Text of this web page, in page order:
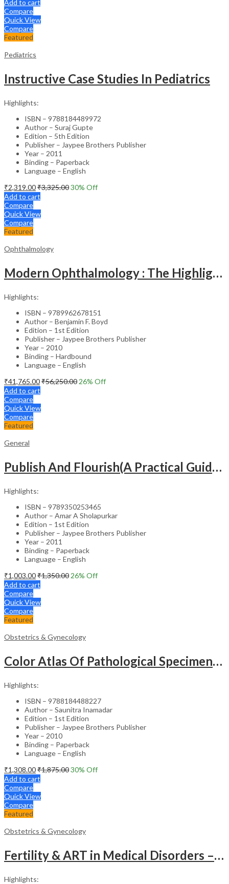
Add to cart
Compare
Quick View
Compare
Featured
Pediatrics
Instructive Case Studies In Pediatrics
Highlights:
ISBN – 9788184489972
Author – Suraj Gupte
Edition – 5th Edition
Publisher – Jaypee Brothers Publisher
Year – 2011
Binding – Paperback
Language – English
₹2,319.00₹3,325.0030% Off
Add to cart
Compare
Quick View
Compare
Featured
Ophthalmology
Modern Ophthalmology : The Highlights Vol.2
Highlights:
ISBN – 9789962678151
Author – Benjamin F. Boyd
Edition – 1st Edition
Publisher – Jaypee Brothers Publisher
Year – 2010
Binding – Hardbound
Language – English
₹41,765.00₹56,250.00 26% Off
Add to cart
Compare
Quick View
Compare
Featured
General
Publish And Flourish(A Practical Guide For Effective Scientific Writing
Highlights:
ISBN – 9789350253465
Author – Amar A Sholapurkar
Edition – 1st Edition
Publisher – Jaypee Brothers Publisher
Year – 2011
Binding – Paperback
Language – English
₹1,003.00₹1,350.00 26% Off
Add to cart
Compare
Quick View
Compare
Featured
Obstetrics & Gynecology
Color Atlas Of Pathological Specimens & Instruments In Obstetrics & Gynecology
Highlights:
ISBN – 9788184488227
Author – Saunitra Inamadar
Edition – 1st Edition
Publisher – Jaypee Brothers Publisher
Year – 2010
Binding – Paperback
Language – English
₹1,308.00₹1,875.0030% Off
Add to cart
Compare
Quick View
Compare
Featured
Obstetrics & Gynecology
Fertility & ART in Medical Disorders – Clinical Guide
Highlights: